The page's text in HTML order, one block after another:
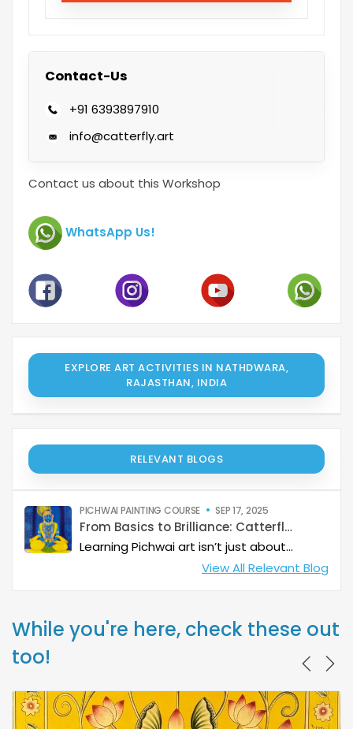
Contact-Us
+91 6393897910
info@catterfly.art
Contact us about this Workshop
WhatsApp Us!
EXPLORE ART ACTIVITIES IN NATHDWARA,
RAJASTHAN, INDIA
RELEVANT BLOGS
PICHWAI PAINTING COURSE SEP 17, 2025
From Basics to Brilliance: Catterfly’s Pichwai Learning Path
Learning Pichwai art isn’t just about painting—it’s about developing a deep artistic skillset step by step. At Catterfly, the journey is designed with clarity, structure, and creativity at its heart, guiding learners from the basics to storytelling mastery.
View All Relevant Blog
While you're here, check these out
too!